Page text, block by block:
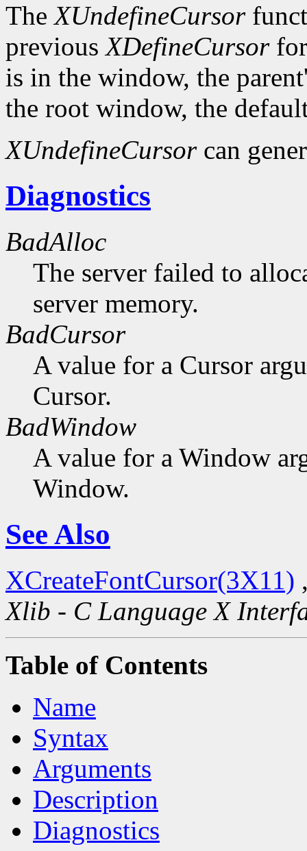
TheXUndefineCursor
previousXDefineCursorfor
is in the window, the
the root window, the
XUndefineCursorcan
Diagnostics
BadAlloc
The server failed to
server memory.
BadCursor
A value for a Cursor
Cursor.
BadWindow
A value for a Window
Window.
See Also
XCreateFontCursor(3X11)
Xlib - C Language X
Table of Contents
Name
Syntax
Arguments
Description
Diagnostics